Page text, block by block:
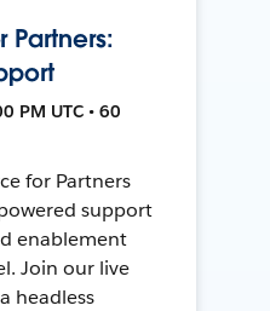
Partners:
PM UTC • 60
for Partners
support
enablement
Join our live
headless